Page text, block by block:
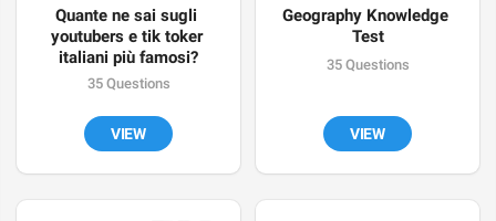
Quante ne sai sugli
youtubers e tik toker
italiani più famosi?
35 Questions
VIEW
Geography Knowledge
Test
35 Questions
VIEW